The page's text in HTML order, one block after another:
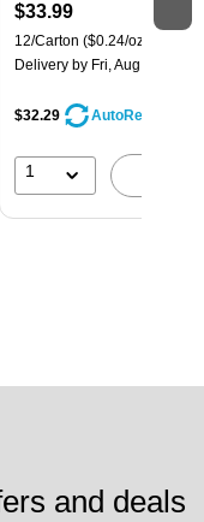
$33.99
12/Carton ($0.24/oz.)
Delivery by Fri, Aug 07
$32.29 AutoRestock
1
and deals